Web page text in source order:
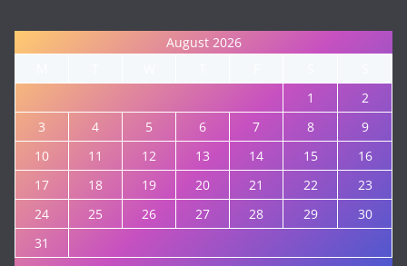
August 2026
1
2
3
4 5 6 7 8
9
10
11 12 13 14 15
16
17
18 19 20 21 22
23
24
25 26 27 28 29
30
31